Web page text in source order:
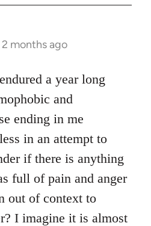
2 months ago
a year long
and
ending in me
in an attempt to
if there is anything
full of pain and anger
out of context to
I imagine it is almost